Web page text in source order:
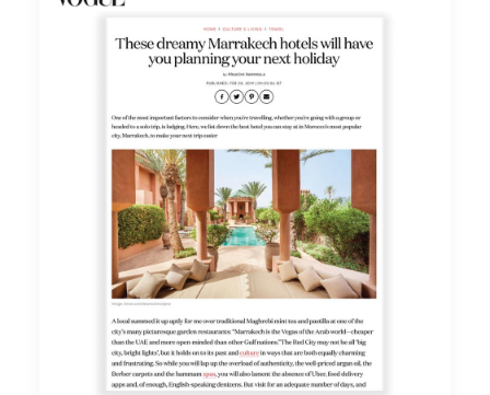
WEDDINGS
LIFESTYLE
BRAND CONSULTING
WORKSHOPS & COACHING
TESTIMONIALS
praachi.r@gmail.com